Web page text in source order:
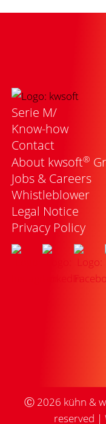
Serie M/
Know-how
Contact
About kwsoft®
Jobs & Careers
Whistleblower
Legal Notice
Privacy Policy
Ⓒ 2026 kühn &
reserved |